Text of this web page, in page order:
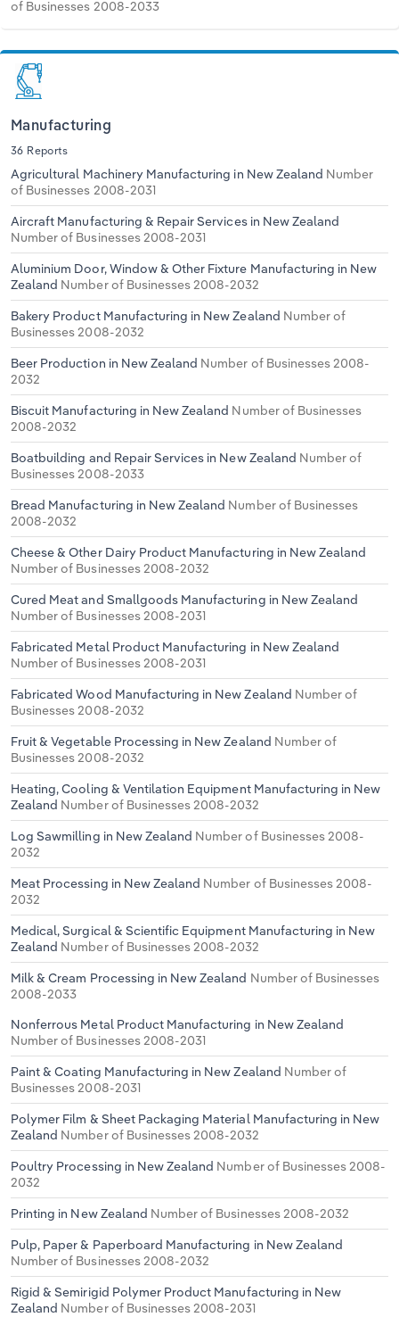
of Businesses 2008-2033
Manufacturing
36 Reports
Agricultural Machinery Manufacturing in New Zealand Number
of Businesses 2008-2031
Aircraft Manufacturing & Repair Services in New Zealand
Number of Businesses 2008-2031
Aluminium Door, Window & Other Fixture Manufacturing in New
Zealand Number of Businesses 2008-2032
Bakery Product Manufacturing in New Zealand Number of
Businesses 2008-2032
Beer Production in New Zealand Number of Businesses 2008-
2032
Biscuit Manufacturing in New Zealand Number of Businesses
2008-2032
Boatbuilding and Repair Services in New Zealand Number of
Businesses 2008-2033
Bread Manufacturing in New Zealand Number of Businesses
2008-2032
Cheese & Other Dairy Product Manufacturing in New Zealand
Number of Businesses 2008-2032
Cured Meat and Smallgoods Manufacturing in New Zealand
Number of Businesses 2008-2031
Fabricated Metal Product Manufacturing in New Zealand
Number of Businesses 2008-2031
Fabricated Wood Manufacturing in New Zealand Number of
Businesses 2008-2032
Fruit & Vegetable Processing in New Zealand Number of
Businesses 2008-2032
Heating, Cooling & Ventilation Equipment Manufacturing in New
Zealand Number of Businesses 2008-2032
Log Sawmilling in New Zealand Number of Businesses 2008-
2032
Meat Processing in New Zealand Number of Businesses 2008-
2032
Medical, Surgical & Scientific Equipment Manufacturing in New
Zealand Number of Businesses 2008-2032
Milk & Cream Processing in New Zealand Number of Businesses
2008-2033
Nonferrous Metal Product Manufacturing in New Zealand
Number of Businesses 2008-2031
Paint & Coating Manufacturing in New Zealand Number of
Businesses 2008-2031
Polymer Film & Sheet Packaging Material Manufacturing in New
Zealand Number of Businesses 2008-2032
Poultry Processing in New Zealand Number of Businesses 2008-
2032
Printing in New Zealand Number of Businesses 2008-2032
Pulp, Paper & Paperboard Manufacturing in New Zealand
Number of Businesses 2008-2032
Rigid & Semirigid Polymer Product Manufacturing in New
Zealand Number of Businesses 2008-2031